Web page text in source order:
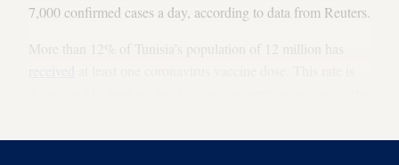
7,000 confirmed cases a day, according to data from Reuters.
More than 12% of Tunisia’s population of 12 million has